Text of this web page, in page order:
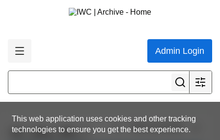
Admin Login
This web application uses cookies and other tracking
technologies to ensure you get the best experience.
View all results
SC_66a_SM_7